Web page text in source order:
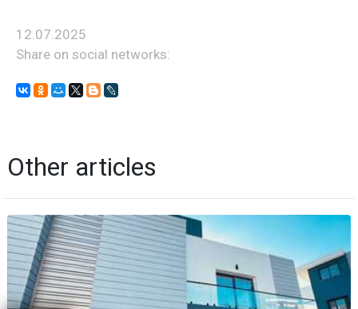
12.07.2025
Share on social networks:
Other articles